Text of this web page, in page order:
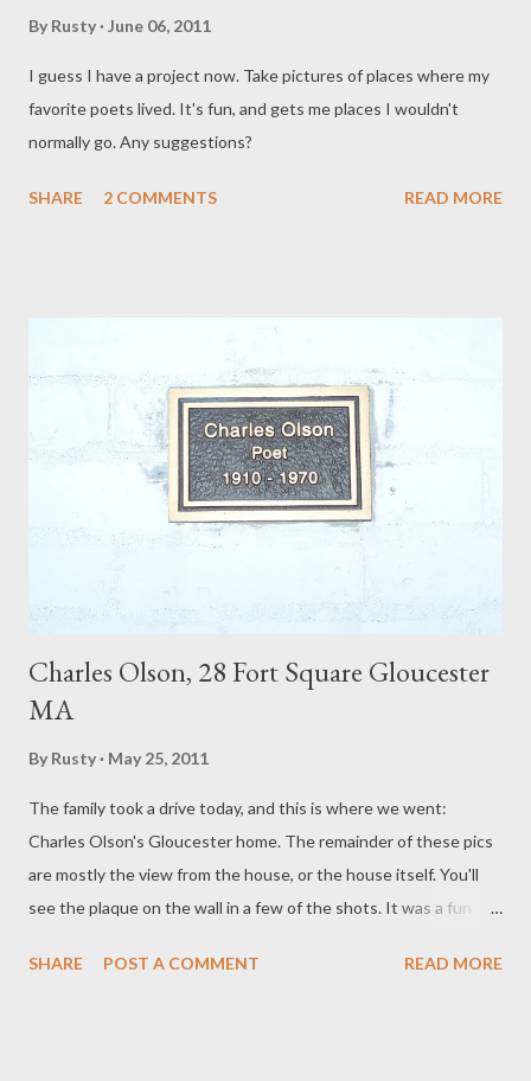
By Rusty June 06, 2011
I guess I have a project now. Take pictures of places where my
favorite poets lived. It's fun, and gets me places I wouldn't
normally go. Any suggestions?
SHARE 2 COMMENTS READ MORE
Charles Olson, 28 Fort Square Gloucester
MA
By Rusty May 25, 2011
The family took a drive today, and this is where we went:
Charles Olson's Gloucester home. The remainder of these pics
are mostly the view from the house, or the house itself. You'll
see the plaque on the wall in a few of the shots. It was a fun
SHARE
POST A COMMENT READ MORE